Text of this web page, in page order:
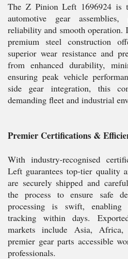
The Z Pinion Left 1696924 is
automotive gear assemblies,
reliability and smooth operation.
premium steel construction
superior wear resistance and
from enhanced durability,
ensuring peak vehicle
side gear integration, this
demanding fleet and industrial
Premier Certifications &
With industry-recognised
Left guarantees top-tier quality
are securely shipped and
the process to ensure safe
processing is swift, enabling
tracking within days.
markets include Asia,
premier gear parts accessible
professionals.